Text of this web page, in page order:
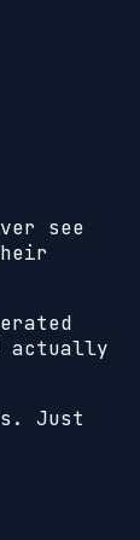
see
actually
Just